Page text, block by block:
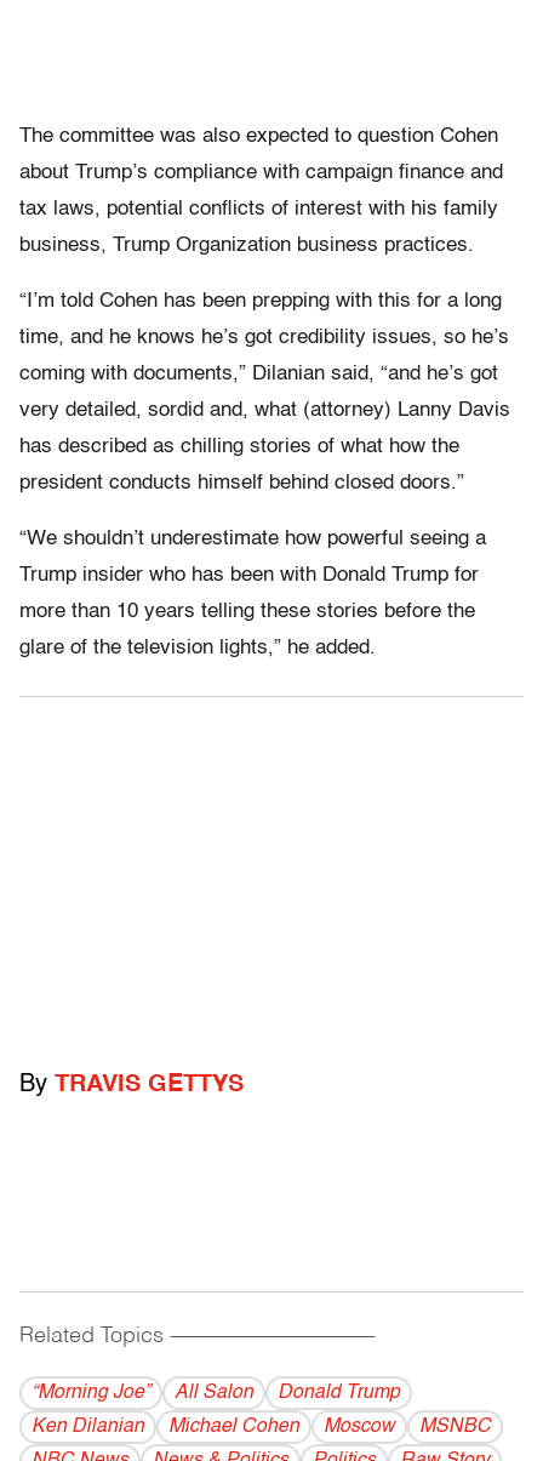
The committee was also expected to question Cohen
about Trump’s compliance with campaign finance and
tax laws, potential conflicts of interest with his family
business, Trump Organization business practices.
“I’m told Cohen has been prepping with this for a long
time, and he knows he’s got credibility issues, so he’s
coming with documents,” Dilanian said, “and he’s got
very detailed, sordid and, what (attorney) Lanny Davis
has described as chilling stories of what how the
president conducts himself behind closed doors.”
“We shouldn’t underestimate how powerful seeing a
Trump insider who has been with Donald Trump for
more than 10 years telling these stories before the
glare of the television lights,” he added.
By TRAVIS GETTYS
Related Topics ------------------------------------------
“Morning Joe” All Salon
Donald Trump
Ken Dilanian
Michael Cohen Moscow
MSNBC